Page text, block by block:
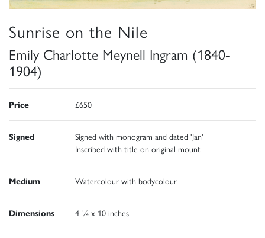
Sunrise on the Nile
Emily Charlotte Meynell Ingram (1840-
1904)
Price £650
Signed
Signed with monogram and dated 'Jan'
Inscribed with title on original mount
Medium Watercolour with bodycolour
Dimensions 4 ¼ x 10 inches